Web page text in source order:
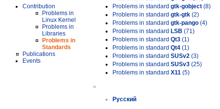
Contribution
Problems in
Linux Kernel
Problems in
Libraries
Problems in
Standards
Publications
Events
Problems in standard gtk-gobject (8)
Problems in standard gtk-gtk (2)
Problems in standard gtk-pango (4)
Problems in standard LSB (71)
Problems in standard Qt3 (1)
Problems in standard Qt4 (1)
Problems in standard SUSv2 (3)
Problems in standard SUSv3 (25)
Problems in standard X11 (5)
»
Русский